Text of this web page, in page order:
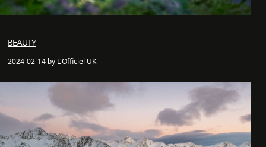
BEAUTY
2024-02-14 by L'Officiel UK